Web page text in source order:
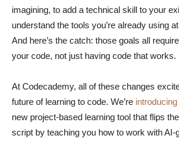
imagining, to add a technical skill to your
understand the tools you’re already using
And here’s the catch: those goals all
your code, not just having code that works.
At Codecademy, all of these changes
future of learning to code. We’re
new project-based learning tool that flips the
script by teaching you how to work with AI-